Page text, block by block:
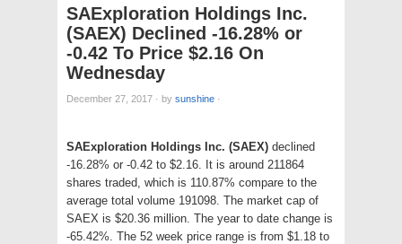
SAExploration Holdings Inc.
(SAEX) Declined -16.28% or
-0.42 To Price $2.16 On
Wednesday
December 27, 2017 · by sunshine ·
SAExploration Holdings Inc. (SAEX) declined
-16.28% or -0.42 to $2.16. It is around 211864
shares traded, which is 110.87% compare to the
average total volume 191098. The market cap of
SAEX is $20.36 million. The year to date change is
-65.42%. The 52 week price range is from $1.18 to